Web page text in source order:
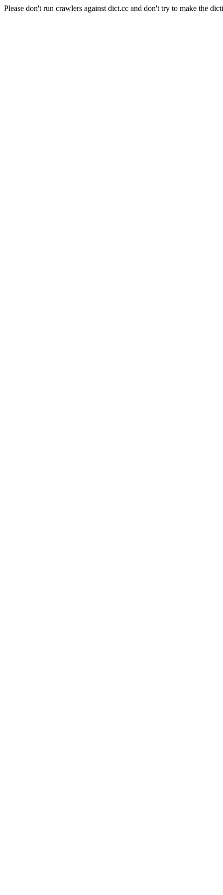
Please don't run crawlers against dict.cc and don't try to make the